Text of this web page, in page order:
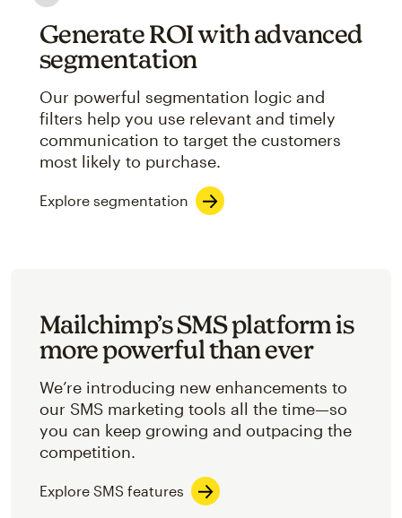
Image showcasing an abstract view of Mailchimp's
Generate ROI with advanced
segmentation
Our powerful segmentation logic and
filters help you use relevant and timely
communication to target the customers
most likely to purchase.
Explore segmentation
Mailchimp’s SMS platform is
more powerful than ever
We’re introducing new enhancements to
our SMS marketing tools all the time—so
you can keep growing and outpacing the
competition.
Explore SMS features